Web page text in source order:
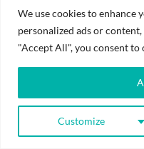
We use cookies to enhance
personalized ads or
"Accept All", you consent to
Customize
TAKE ACTION
Donate
Contact Us
Donation Receipt